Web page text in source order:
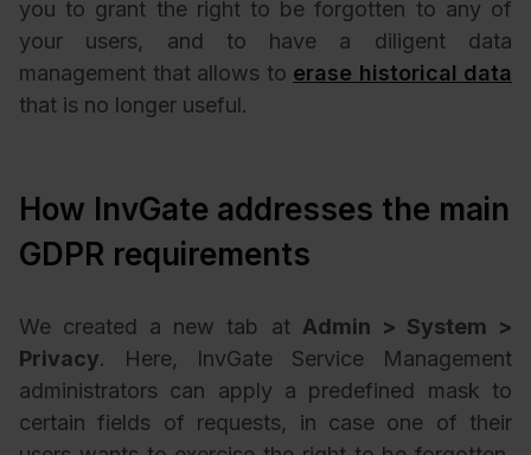
you to grant the right to be forgotten to any of
your users, and to have a diligent data
management that allows to erase historical data
that is no longer useful.
How InvGate addresses the main
GDPR requirements
We created a new tab at Admin > System >
Privacy. Here, InvGate Service Management
administrators can apply a predefined mask to
certain fields of requests, in case one of their